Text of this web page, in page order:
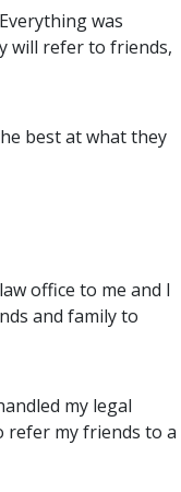
was
will refer to friends,
best at what they
office to me and I
and family to
my legal
refer my friends to a